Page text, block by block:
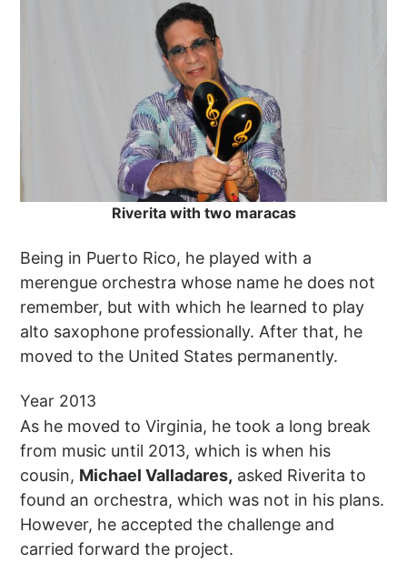
Riverita with two maracas
Being in Puerto Rico, he played with a
merengue orchestra whose name he does not
remember, but with which he learned to play
alto saxophone professionally. After that, he
moved to the United States permanently.
Year 2013
As he moved to Virginia, he took a long break
from music until 2013, which is when his
cousin, Michael Valladares, asked Riverita to
found an orchestra, which was not in his plans.
However, he accepted the challenge and
carried forward the project.